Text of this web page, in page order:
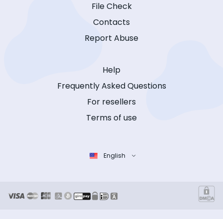
File Check
Contacts
Report Abuse
Help
Frequently Asked Questions
For resellers
Terms of use
English